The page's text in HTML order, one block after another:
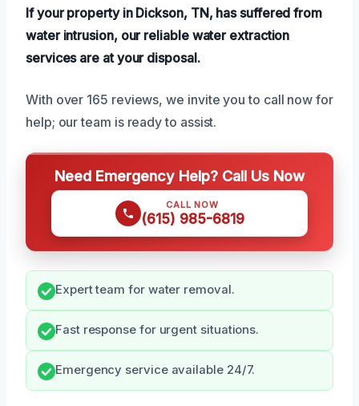
If your property in Dickson, TN, has suffered from
water intrusion, our reliable water extraction
services are at your disposal.
With over 165 reviews, we invite you to call now for
help; our team is ready to assist.
Need Emergency Help? Call Us Now
CALL NOW
(615) 985-6819
Expert team for water removal.
Fast response for urgent situations.
Emergency service available 24/7.